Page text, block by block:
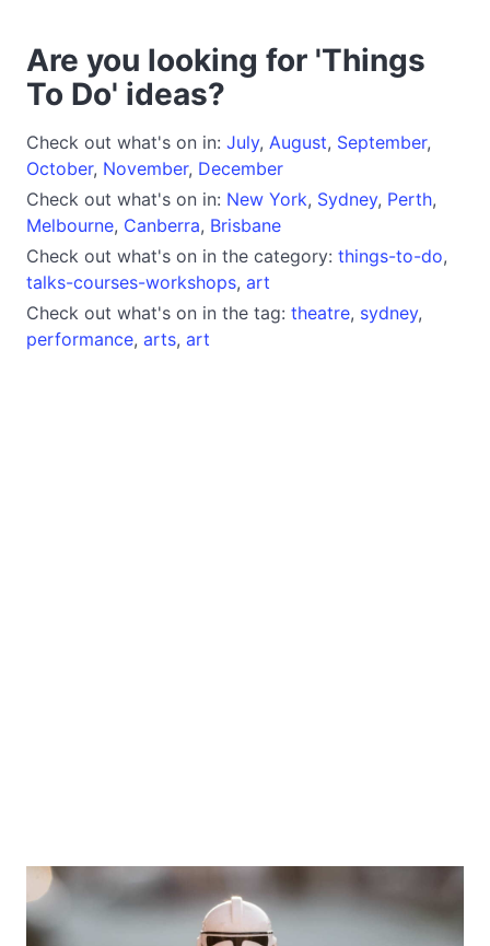
Are you looking for 'Things
To Do' ideas?
Check out what's on in: July, August, September,
October, November, December
Check out what's on in: New York, Sydney, Perth,
Melbourne, Canberra, Brisbane
Check out what's on in the category: things-to-do,
talks-courses-workshops, art
Check out what's on in the tag: theatre, sydney,
performance, arts, art